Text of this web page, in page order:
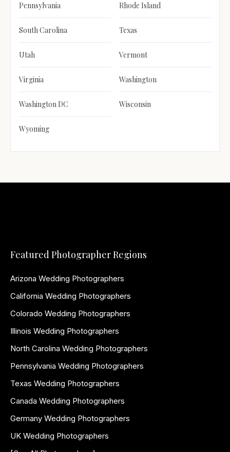
Pennsylvania Rhode Island
South Carolina Texas
Utah Vermont
Virginia Washington
Washington DC Wisconsin
Wyoming
Featured Photographer Regions
Arizona Wedding Photographers
California Wedding Photographers
Colorado Wedding Photographers
Illinois Wedding Photographers
North Carolina Wedding Photographers
Pennsylvania Wedding Photographers
Texas Wedding Photographers
Canada Wedding Photographers
Germany Wedding Photographers
UK Wedding Photographers